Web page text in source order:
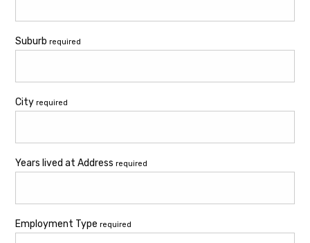
Suburb required
City required
Years lived at Address required
Employment Type required